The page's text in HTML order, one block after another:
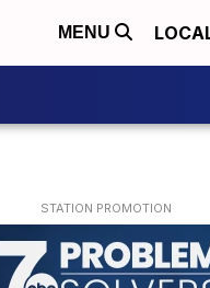
MENU